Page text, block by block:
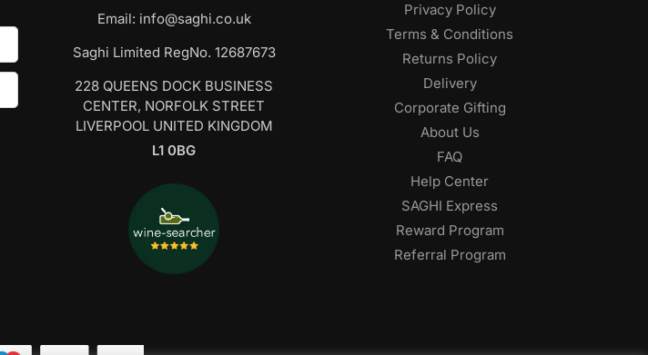
Email: info@saghi.co.uk
Saghi Limited RegNo. 12687673
228 QUEENS DOCK BUSINESS
CENTER, NORFOLK STREET
LIVERPOOL UNITED KINGDOM
L1 0BG
Privacy Policy
Terms & Conditions
Returns Policy
Delivery
Corporate Gifting
About Us
FAQ
Help Center
SAGHI Express
Reward Program
Referral Program